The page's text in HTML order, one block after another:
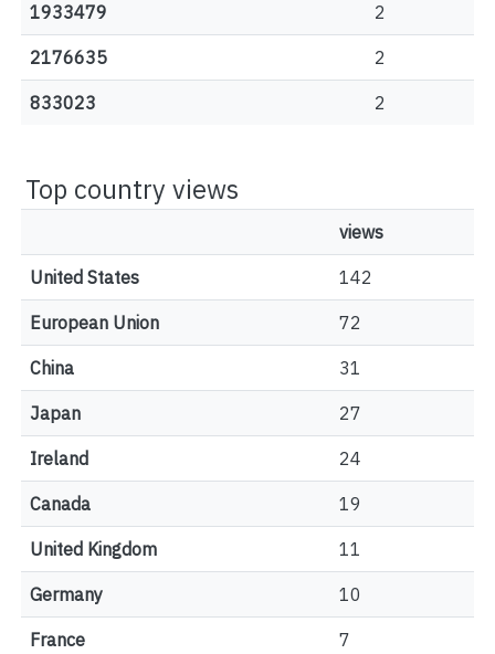
1933479 2
2176635 2
833023 2
Top country views
views
United States 142
European Union 72
China 31
Japan 27
Ireland 24
Canada 19
United Kingdom 11
Germany 10
France 7